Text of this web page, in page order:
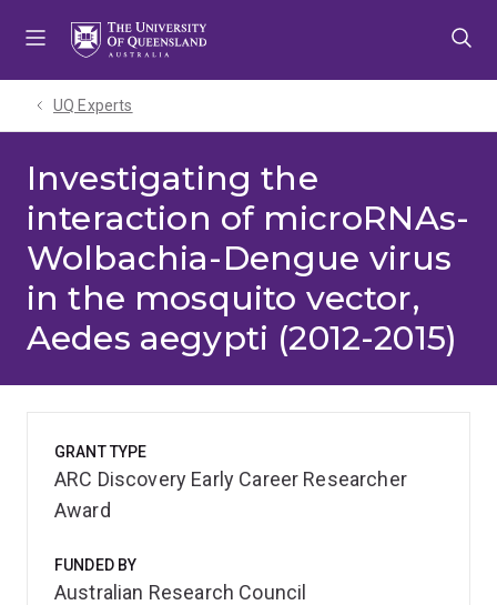
UQ Experts
Investigating the
interaction of microRNAs-
Wolbachia-Dengue virus
in the mosquito vector,
Aedes aegypti (2012-2015)
GRANT TYPE
ARC Discovery Early Career Researcher
Award
FUNDED BY
Australian Research Council